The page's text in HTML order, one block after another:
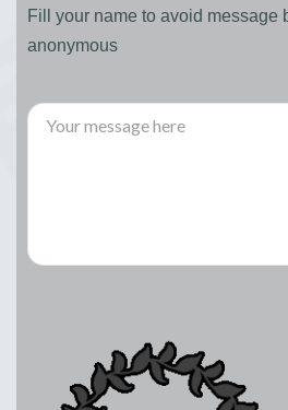
Fill your name to avoid message
anonymous